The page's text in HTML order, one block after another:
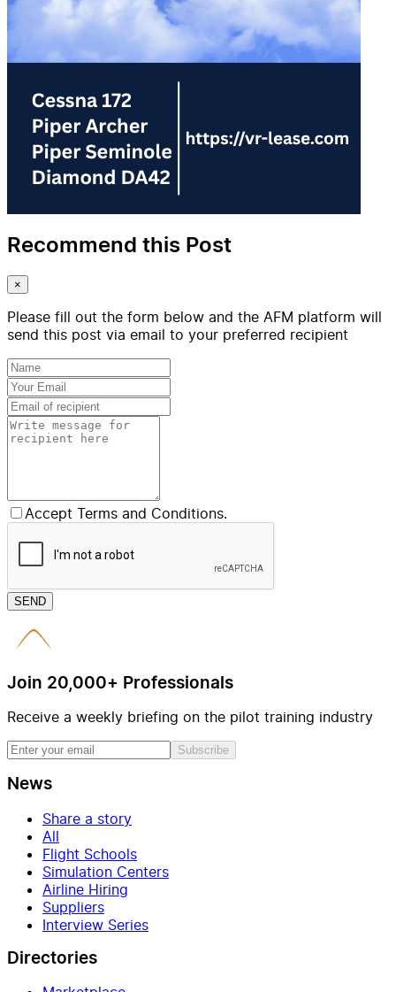
Recommend this Post
×
Please fill out the form below and the AFM platform will
send this post via email to your preferred recipient
Accept Terms and Conditions.
SEND
Join 20,000+ Professionals
Receive a weekly briefing on the pilot training industry
Subscribe
News
Share a story
All
Flight Schools
Simulation Centers
Airline Hiring
Suppliers
Interview Series
Directories